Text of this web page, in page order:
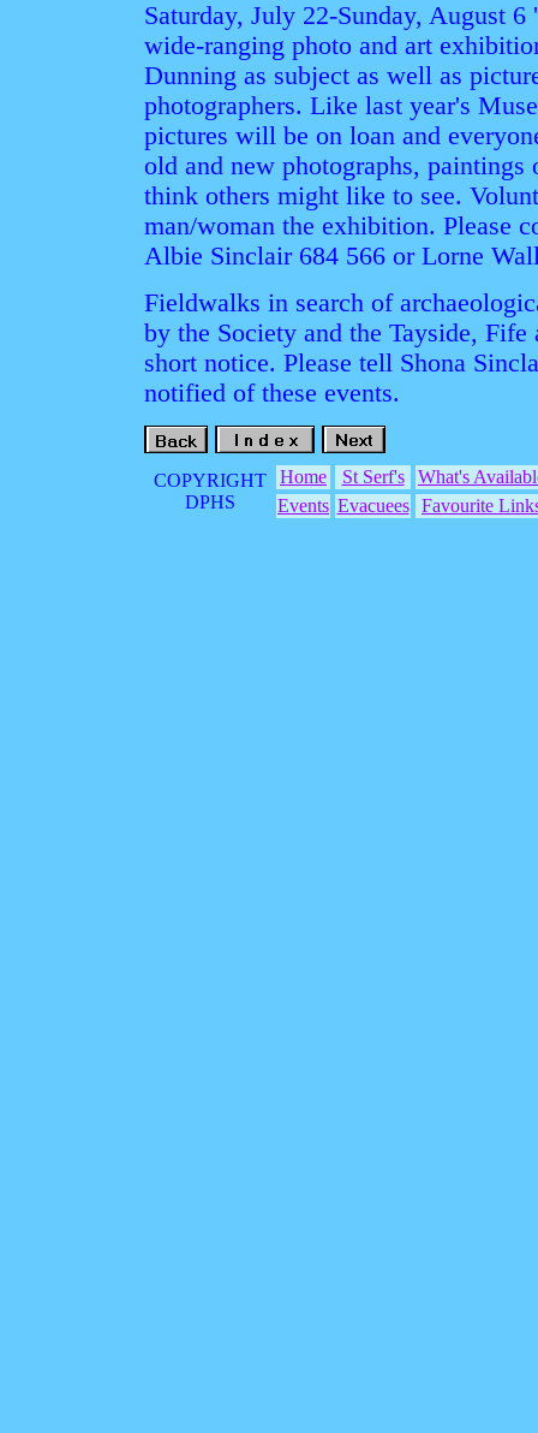
Saturday, July 22-Sunday, August
wide-ranging photo and art
Dunning as subject as well as
photographers. Like last year's
pictures will be on loan and
old and new photographs,
think others might like to see.
man/woman the exhibition. Please
Albie Sinclair 684 566 or Lorne
Fieldwalks in search of
by the Society and the Tayside,
short notice. Please tell Shona
notified of these events.
COPYRIGHT
DPHS
Home St Serf's
What's
Events Evacuees Favourite